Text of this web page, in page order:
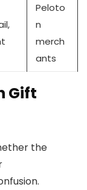
Peloto
n
merch
ants
Gift
the